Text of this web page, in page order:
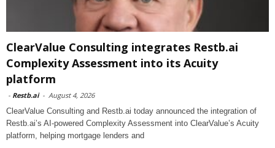
ClearValue Consulting integrates Restb.ai
Complexity Assessment into its Acuity
platform
- Restb.ai - August 4, 2026
ClearValue Consulting and Restb.ai today announced the integration of
Restb.ai’s AI-powered Complexity Assessment into ClearValue’s Acuity
platform, helping mortgage lenders and